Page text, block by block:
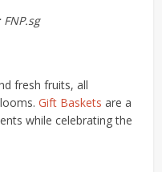
fresh fruits, all
Gift Baskets are a
while celebrating the